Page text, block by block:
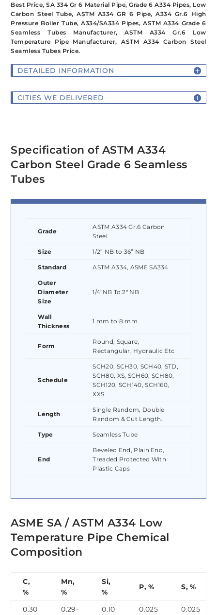
Best Price, SA 334 Gr 6 Material Pipe, Grade 6 A334 Pipes, Low
Carbon Steel Tube, ASTM A334 GR 6 Pipe, A334 Gr.6 High
Pressure Boiler Tube, A334/SA334 Pipes, ASTM A334 Grade 6
Seamless Tubes Manufacturer, ASTM A334 Gr.6 Low
Temperature Pipe Manufacturer, ASTM A334 Carbon Steel
Seamless Tubes Price.
DETAILED INFORMATION
CITIES WE DELIVERED
Specification of ASTM A334
Carbon Steel Grade 6 Seamless
Tubes
Grade
ASTM A334 Gr.6 Carbon
Steel
Size 1/2” NB to 36” NB
Standard ASTM A334, ASME SA334
Outer
Diameter
Size
1/4″NB To 2″ NB
Wall
Thickness
1 mm to 8 mm
Form
Round, Square,
Rectangular, Hydraulic Etc
Schedule
SCH20, SCH30, SCH40, STD,
SCH80, XS, SCH60, SCH80,
SCH120, SCH140, SCH160,
XXS
Length
Single Random, Double
Random & Cut Length.
Type Seamless Tube
End
Beveled End, Plain End,
Treaded Protected With
Plastic Caps
ASME SA / ASTM A334 Low
Temperature Pipe Chemical
Composition
C,
%
Mn,
%
Si,
%
P, % S, %
0.30
0.29-
0.10
0.025
0.025